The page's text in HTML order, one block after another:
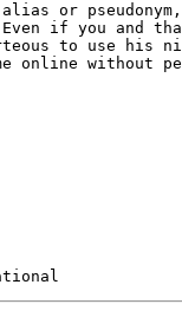
or
if you and
to use his
online without